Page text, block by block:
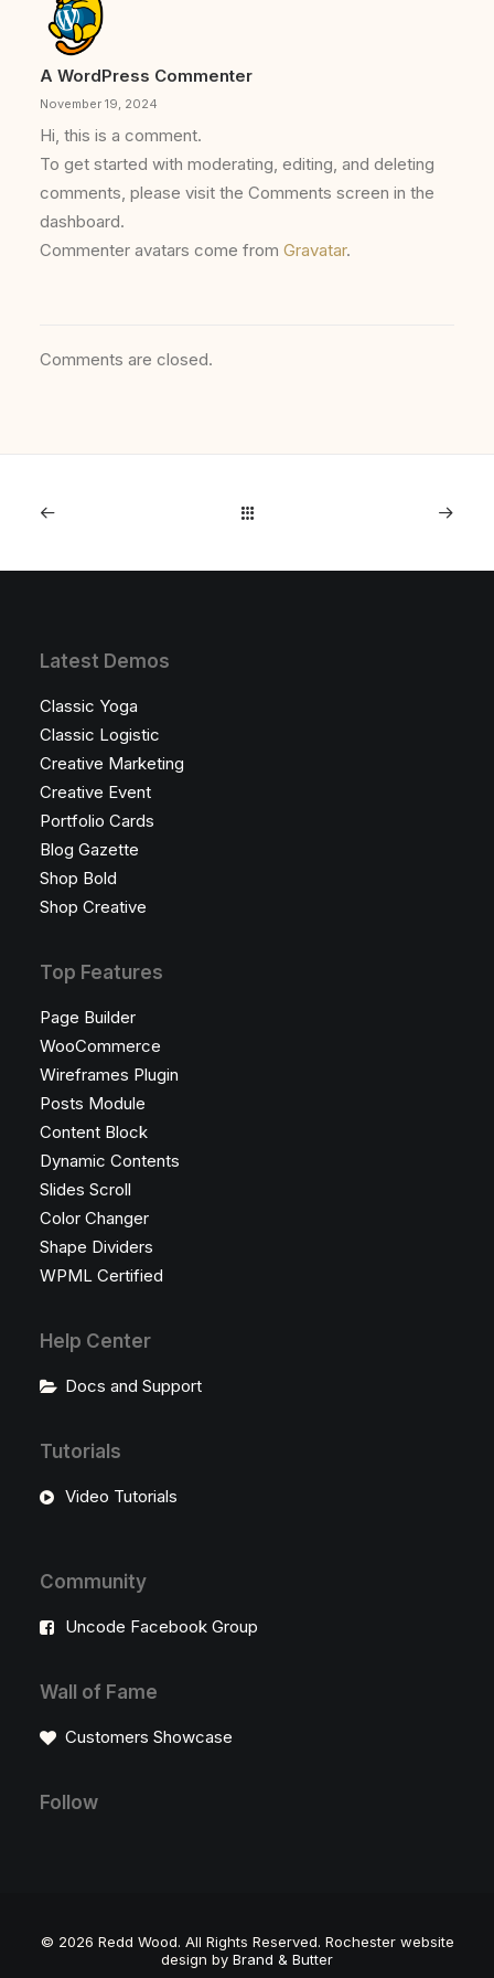
A WordPress Commenter
November 19, 2024
Hi, this is a comment.
To get started with moderating, editing, and deleting
comments, please visit the Comments screen in the
dashboard.
Commenter avatars come from Gravatar.
Comments are closed.
Latest Demos
Classic Yoga
Classic Logistic
Creative Marketing
Creative Event
Portfolio Cards
Blog Gazette
Shop Bold
Shop Creative
Top Features
Page Builder
WooCommerce
Wireframes Plugin
Posts Module
Content Block
Dynamic Contents
Slides Scroll
Color Changer
Shape Dividers
WPML Certified
Help Center
Docs and Support
Tutorials
Video Tutorials
Community
Uncode Facebook Group
Wall of Fame
Customers Showcase
Follow
© 2026 Redd Wood. All Rights Reserved. Rochester website
design by Brand & Butter